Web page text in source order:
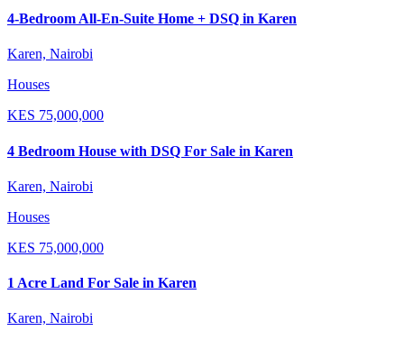
4-Bedroom All-En-Suite Home + DSQ in Karen
Karen, Nairobi
Houses
KES 75,000,000
4 Bedroom House with DSQ For Sale in Karen
Karen, Nairobi
Houses
KES 75,000,000
1 Acre Land For Sale in Karen
Karen, Nairobi